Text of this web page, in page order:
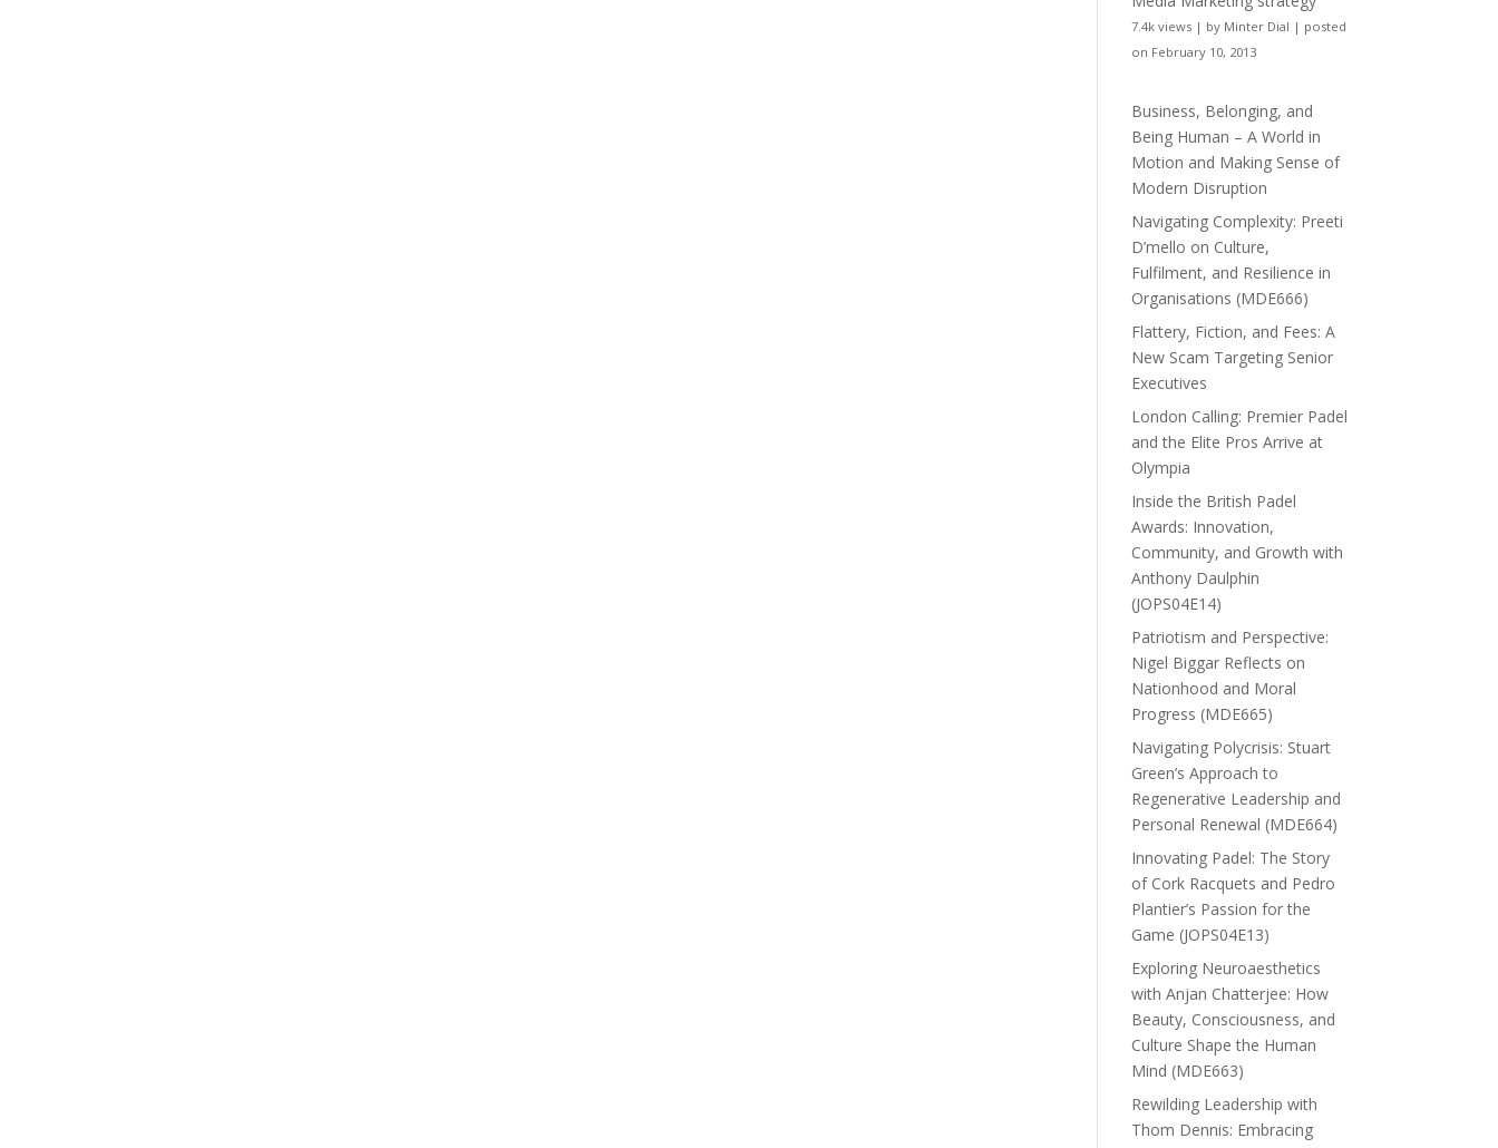
7.4k views | by Minter Dial | posted
on February 10, 2013
Business, Belonging, and
Being Human – A World in
Motion and Making Sense of
Modern Disruption
Navigating Complexity: Preeti
D’mello on Culture,
Fulfilment, and Resilience in
Organisations (MDE666)
Flattery, Fiction, and Fees: A
New Scam Targeting Senior
Executives
London Calling: Premier Padel
and the Elite Pros Arrive at
Olympia
Inside the British Padel
Awards: Innovation,
Community, and Growth with
Anthony Daulphin
(JOPS04E14)
Patriotism and Perspective:
Nigel Biggar Reflects on
Nationhood and Moral
Progress (MDE665)
Navigating Polycrisis: Stuart
Green’s Approach to
Regenerative Leadership and
Personal Renewal (MDE664)
Innovating Padel: The Story
of Cork Racquets and Pedro
Plantier’s Passion for the
Game (JOPS04E13)
Exploring Neuroaesthetics
with Anjan Chatterjee: How
Beauty, Consciousness, and
Culture Shape the Human
Mind (MDE663)
Rewilding Leadership with
Thom Dennis: Embracing